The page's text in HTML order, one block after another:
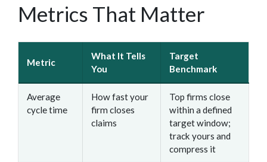
Metrics That Matter
Metric
What It Tells
You
Target
Benchmark
Average
cycle time
How fast your
firm closes
claims
Top firms close
within a defined
target window;
track yours and
compress it